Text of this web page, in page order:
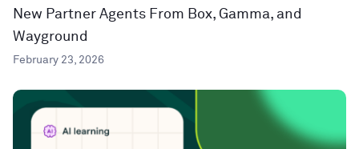
New Partner Agents From Box, Gamma, and
Wayground
February 23, 2026